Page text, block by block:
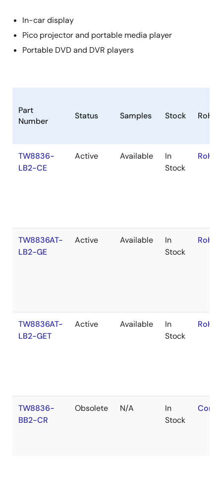
In-car display
Pico projector and portable media player
Portable DVD and DVR players
Part
Number
Status Samples Stock RoHS
TW8836-
LB2-CE
Active Available
In
Stock
TW8836AT-
LB2-GE
Active Available
In
Stock
TW8836AT-
LB2-GET
Active Available
In
Stock
TW8836-
BB2-CR
Obsolete N/A
In
Stock